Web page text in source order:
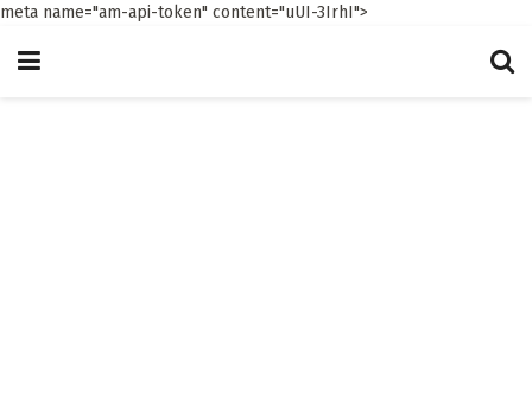
meta name="am-api-token" content="uUI-3IrhI">